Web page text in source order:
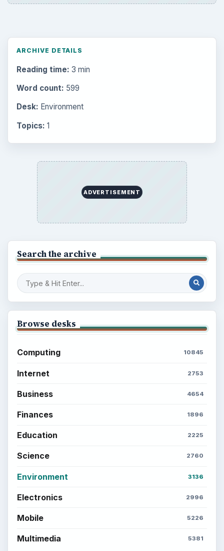
ARCHIVE DETAILS
Reading time: 3 min
Word count: 599
Desk: Environment
Topics: 1
ADVERTISEMENT
Search the archive
Browse desks
Computing 10845
Internet 2753
Business 4654
Finances 1896
Education 2225
Science 2760
Environment 3136
Electronics 2996
Mobile 5226
Multimedia 5381